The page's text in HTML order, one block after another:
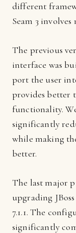
different
Seam 3
The previous
interface was
port the user
provides better
functionality.
significantly
while making
better.
The last major
upgrading
7.1.1. The
significantly